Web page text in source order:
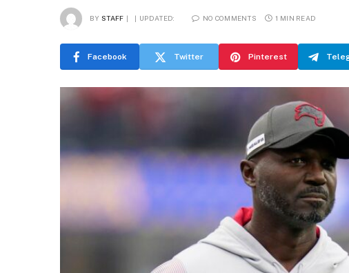
BY STAFF UPDATED: NO COMMENTS 1 MIN READ
Facebook Twitter Pinterest